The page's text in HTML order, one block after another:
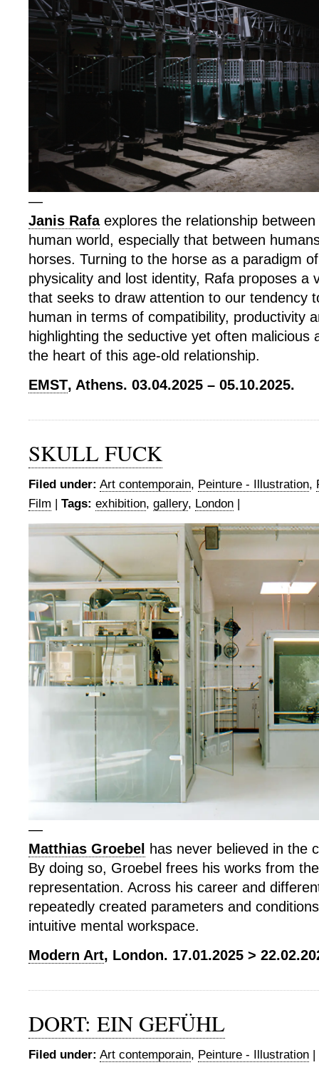
—
Janis Rafaexplores the relationship
human world, especially that between
horses. Turning to the horse as a paradigm
physicality and lost identity, Rafa proposes a
that seeks to draw attention to our tendency
human in terms of compatibility, productivity
highlighting the seductive yet often malicious
the heart of this age-old relationship.
EMST, Athens. 03.04.2025 – 05.10.2025.
SKULL FUCK
Filed under: Art contemporain, Peinture - Illustration,
Film | Tags: exhibition, gallery, London |
—
Matthias Groebel
has never believed in the
By doing so, Groebel frees his works from
representation. Across his career and
repeatedly created parameters and
intuitive mental workspace.
Modern Art, London. 17.01.2025 >
DORT: EIN GEFÜHL
Filed under: Art contemporain, Peinture - Illustration |